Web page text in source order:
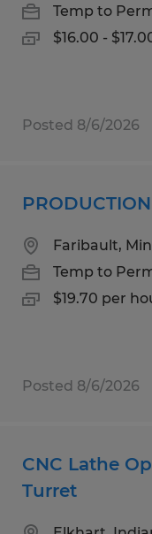
Temp to
$16.00 -
Posted 8/6/2026
Faribault,
Temp to
$19.70 per
Posted 8/6/2026
CNC Lathe
Turret